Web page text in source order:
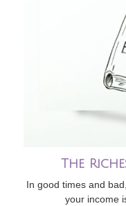
The
In good times and
your income